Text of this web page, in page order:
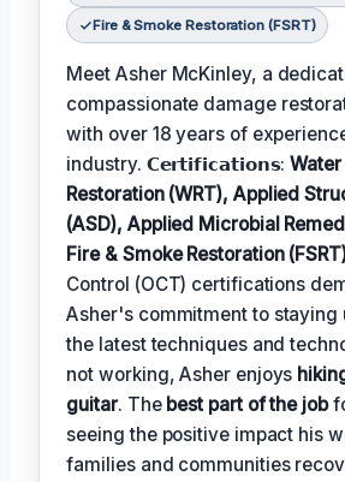
Fire & Smoke Restoration (FSRT)
Meet Asher McKinley, a
compassionate damage
with over 18 years of
industry. 𝗖𝗲𝗿𝘁𝗶𝗳𝗶𝗰𝗮𝘁𝗶𝗼𝗻𝘀:
Restoration (WRT), Applied
(ASD), Applied Microbial
Fire & Smoke Restoration
Control (OCT) certifications
Asher's commitment to staying
the latest techniques and
not working, Asher enjoys
guitar. The best part of the job
seeing the positive impact his
families and communities